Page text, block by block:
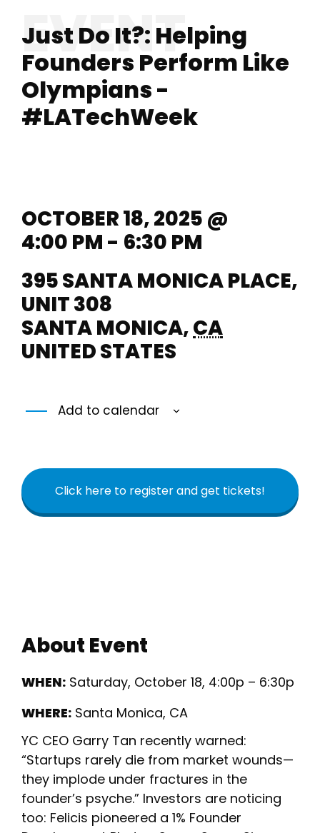
Just Do It?: Helping
Founders Perform Like
Olympians -
#LATechWeek
OCTOBER 18, 2025 @
4:00 PM - 6:30 PM
395 SANTA MONICA PLACE,
UNIT 308
SANTA MONICA,CA
UNITED STATES
Add to calendar
Click here to register and get tickets!
About Event
WHEN: Saturday, October 18, 4:00p – 6:30p
WHERE: Santa Monica, CA
YC CEO Garry Tan recently warned:
“Startups rarely die from market wounds—
they implode under fractures in the
founder’s psyche.” Investors are noticing
too: Felicis pioneered a 1% Founder